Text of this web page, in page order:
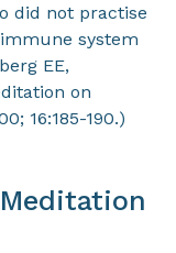
did not practise
system
EE,
on
16:185-190.)